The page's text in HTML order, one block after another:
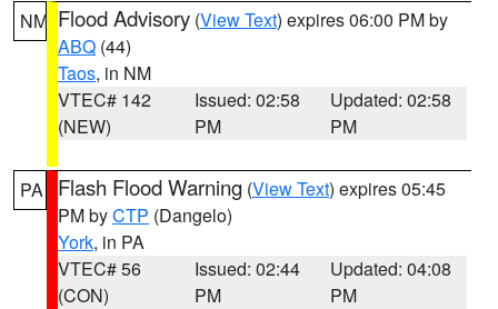
NM Flood Advisory (View Text) expires 06:00 PM by
ABQ (44)
Taos, in NM
VTEC# 142
(NEW)
Issued: 02:58
PM
Updated: 02:58
PM
PA Flash Flood Warning (View Text) expires 05:45
PM byCTP (Dangelo)
York, in PA
VTEC# 56
(CON)
Issued: 02:44
PM
Updated: 04:08
PM